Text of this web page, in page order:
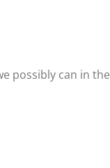
possibly can in